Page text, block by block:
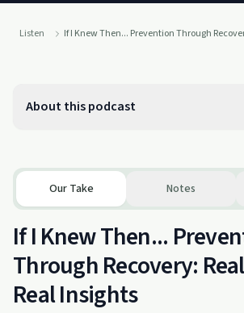
Listen If I Knew Then... Prevention Through
About this podcast
Our Take Notes
If I Knew Then...
Through Recovery:
Real Insights